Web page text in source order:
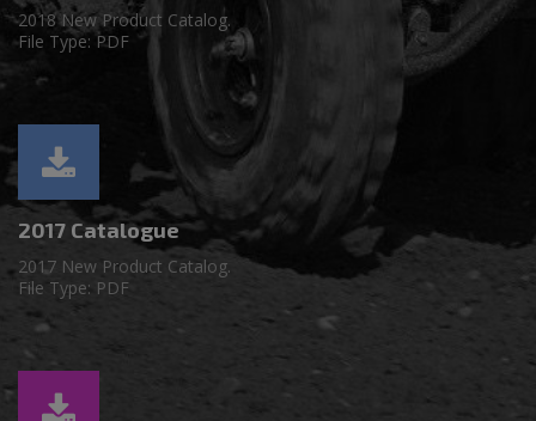
2018 New Product Catalog.
File Type: PDF
2017 Catalogue
2017 New Product Catalog.
File Type: PDF